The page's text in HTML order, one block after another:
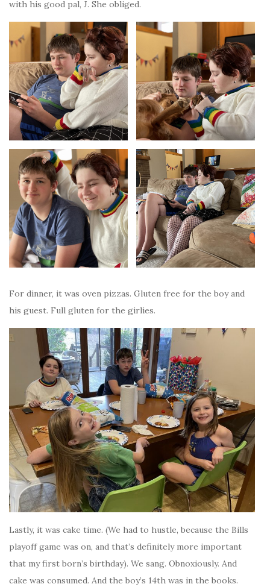
with his good pal, J. She obliged.
For dinner, it was oven pizzas. Gluten free for the boy and
his guest. Full gluten for the girlies.
Lastly, it was cake time. (We had to hustle, because the Bills
playoff game was on, and that’s definitely more important
that my first born’s birthday). We sang. Obnoxiously. And
cake was consumed. And the boy’s 14th was in the books.